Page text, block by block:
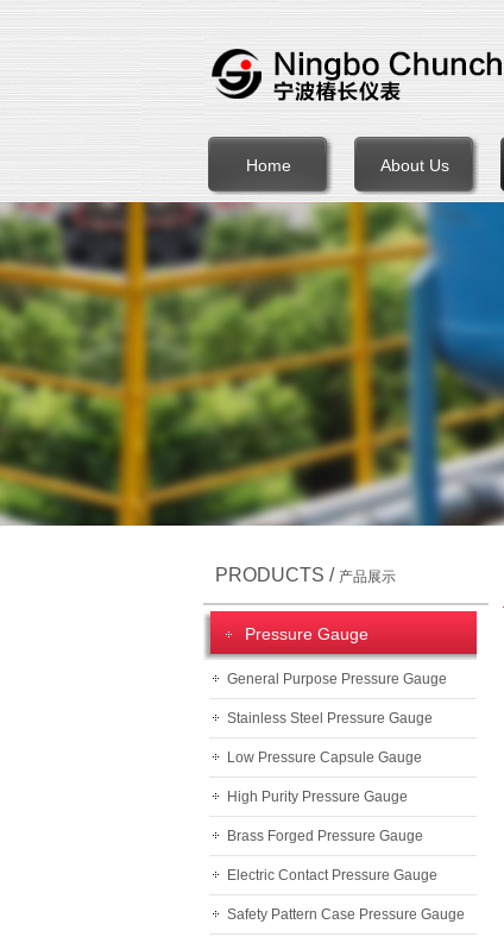
Home About Us
PRODUCTS / 产品展示
Pressure Gauge
General Purpose Pressure Gauge
Stainless Steel Pressure Gauge
Low Pressure Capsule Gauge
High Purity Pressure Gauge
Brass Forged Pressure Gauge
Electric Contact Pressure Gauge
Safety Pattern Case Pressure Gauge